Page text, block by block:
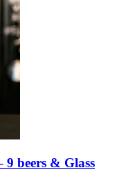
9 beers & Glass